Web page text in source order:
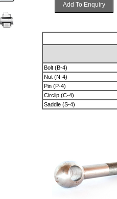
Add To Enquiry
Bolt (B-4)
Nut (N-4)
Pin (P-4)
Circlip (C-4)
Saddle (S-4)